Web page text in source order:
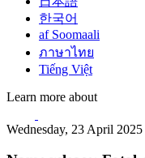
한국어
af Soomaali
ภาษาไทย
Tiếng Việt
Learn more about
Wednesday, 23 April